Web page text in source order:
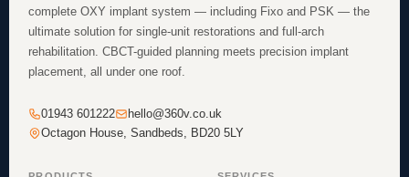
complete OXY implant system — including Fixo and PSK — the
ultimate solution for single-unit restorations and full-arch
rehabilitation. CBCT-guided planning meets precision implant
placement, all under one roof.
01943 601222
hello@360v.co.uk
Octagon House, Sandbeds, BD20 5LY